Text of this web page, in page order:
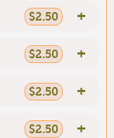
$2.50 +
$2.50 +
$2.50 +
$2.50 +